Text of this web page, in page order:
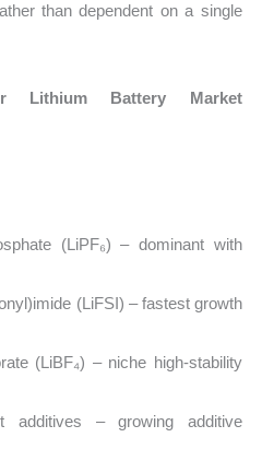
than dependent on a single
Lithium Battery Market
(LiPF₆) – dominant with
(LiFSI) – fastest growth
(LiBF₄) – niche high-stability
additives – growing additive